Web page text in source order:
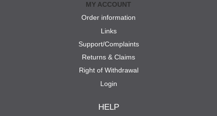
MY ACCOUNT
Order information
Links
Support/Complaints
Returns & Claims
Right of Withdrawal
Login
HELP